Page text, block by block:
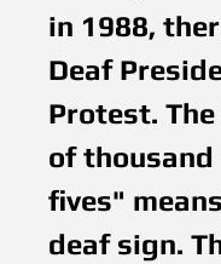
in 1988,
Deaf
Protest.
of thousand
fives"
deaf sign.